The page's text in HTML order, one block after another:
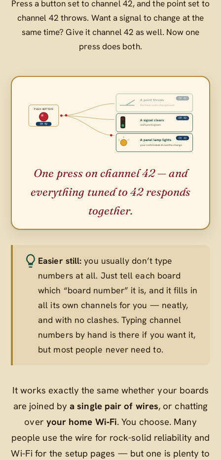
Press a button set to channel 42, and the point set to
channel 42 throws. Want a signal to change at the
same time? Give it channel 42 as well. Now one
press does both.
PUSH BUTTON
CH 42
A point throws
the track route changes over
CH 42
A signal clears
red turns to green
CH 42
A panel lamp lights
your control desk shows the change
CH 42
One press on channel 42 — and
everything tuned to 42 responds
together.
Easier still: you usually don’t type
numbers at all. Just tell each board
which “board number” it is, and it fills in
all its own channels for you — neatly,
and with no clashes. Typing channel
numbers by hand is there if you want it,
but most people never need to.
It works exactly the same whether your boards
are joined bya single pair of wires, or chatting
over your home Wi‑Fi. You choose. Many
people use the wire for rock-solid reliability and
Wi‑Fi for the setup pages — but one is plenty to